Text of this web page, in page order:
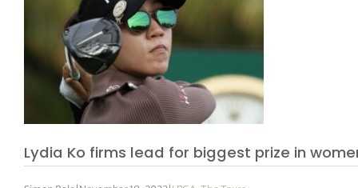
Lydia Ko firms lead for biggest prize in